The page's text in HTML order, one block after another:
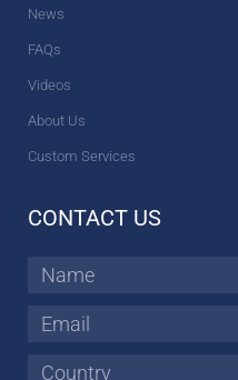
News
FAQs
Videos
About Us
Custom Services
CONTACT US
Name
Email
Country